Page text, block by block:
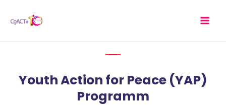
content
Youth Action for Peace (YAP)
Programm